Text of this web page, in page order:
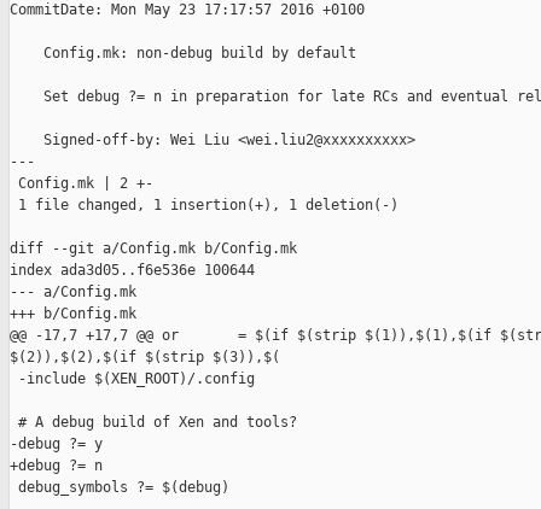
CommitDate: Mon May 23 17:17:57 2016 +0100
    Config.mk: non-debug build by default
Set debug ?= n in preparation for late RCs and eventual
    Signed-off-by: Wei Liu <wei.liu2@xxxxxxxxxx>
---
Config.mk | 2 +-
1 file changed, 1 insertion(+), 1 deletion(-)
diff --git a/Config.mk b/Config.mk
index ada3d05..f6e536e 100644
--- a/Config.mk
+++ b/Config.mk
@@ -17,7 +17,7 @@ or       = $(if $(strip $(1)),$(1),$(if
$(2)),$(2),$(if $(strip $(3)),$(
-include $(XEN_ROOT)/.config
# A debug build of Xen and tools?
-debug ?= y
+debug ?= n
debug_symbols ?= $(debug)